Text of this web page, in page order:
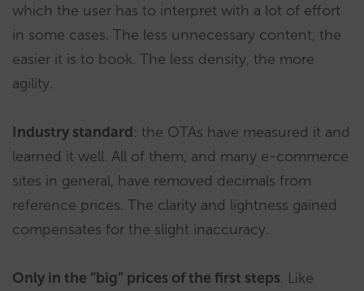
which the user has to interpret with a lot of effort
in some cases. The less unnecessary content, the
easier it is to book. The less density, the more
agility.
Industry standard: the OTAs have measured it and
learned it well. All of them, and many e-commerce
sites in general, have removed decimals from
reference prices. The clarity and lightness gained
compensates for the slight inaccuracy.
Only in the “big” prices of the first steps. Like